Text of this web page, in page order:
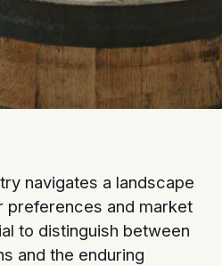
navigates a landscape
preferences and market
to distinguish between
and the enduring